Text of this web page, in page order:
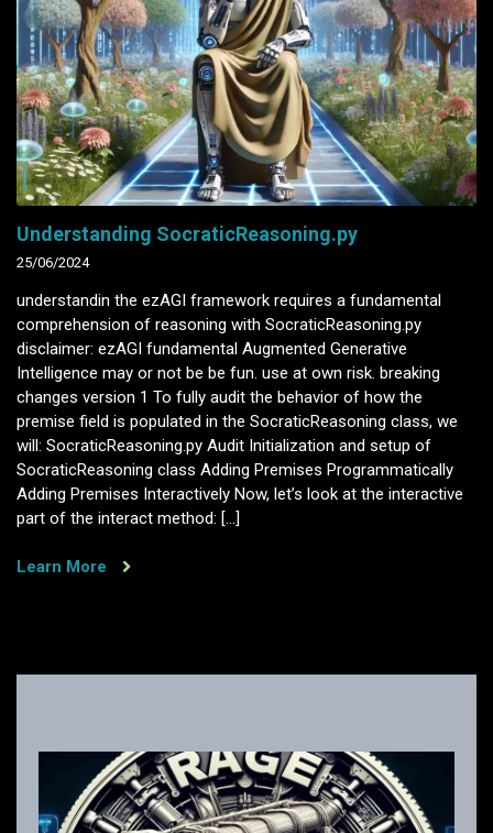
Understanding SocraticReasoning.py
25/06/2024
understandin the ezAGI framework requires a fundamental
comprehension of reasoning with SocraticReasoning.py
disclaimer: ezAGI fundamental Augmented Generative
Intelligence may or not be be fun. use at own risk. breaking
changes version 1 To fully audit the behavior of how the
premise field is populated in the SocraticReasoning class, we
will: SocraticReasoning.py Audit Initialization and setup of
SocraticReasoning class Adding Premises Programmatically
Adding Premises Interactively Now, let’s look at the interactive
part of the interact method: […]
Learn More